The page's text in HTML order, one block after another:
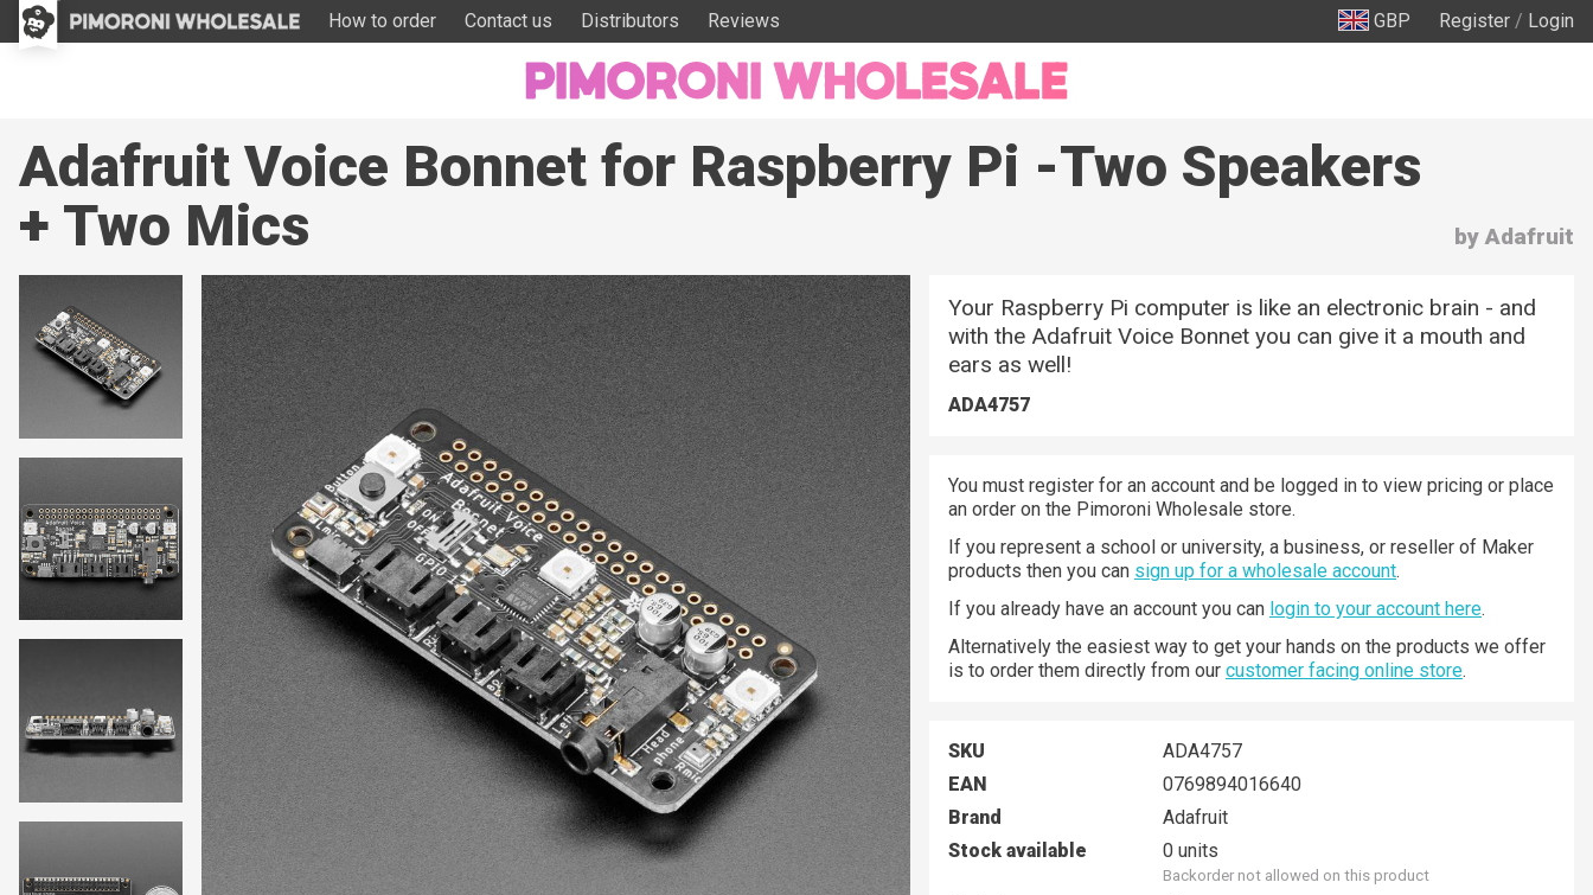
How to order Contact us Distributors Reviews GBP Register / Login
Adafruit Voice Bonnet for Raspberry Pi -Two Speakers
+ Two Mics
by Adafruit
Your Raspberry Pi computer is like an electronic brain - and
with the Adafruit Voice Bonnet you can give it a mouth and
ears as well!
ADA4757
You must register for an account and be logged in to view pricing or place
an order on the Pimoroni Wholesale store.
If you represent a school or university, a business, or reseller of Maker
products then you can sign up for a wholesale account.
If you already have an account you can login to your account here.
Alternatively the easiest way to get your hands on the products we offer
is to order them directly from our customer facing online store.
SKU
ADA4757
EAN
0769894016640
Brand
Adafruit
Stock available
0 units
Backorder not allowed on this product